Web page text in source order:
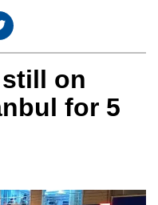
on
for 5